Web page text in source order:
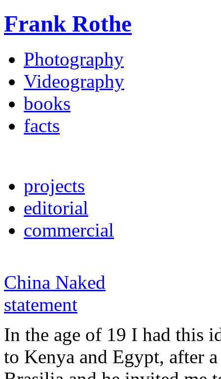
Frank Rothe
Photography
Videography
books
facts
projects
editorial
commercial
China Naked
statement
In the age of 19 I had this
to Kenya and Egypt, after